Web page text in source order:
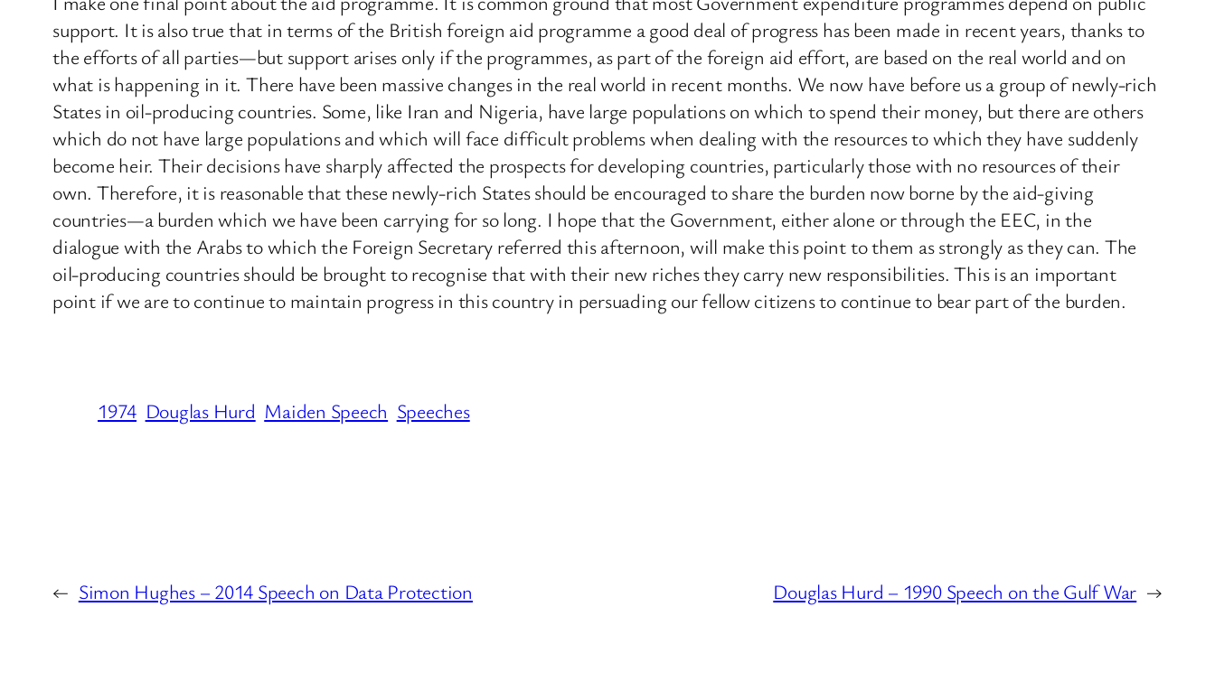
support. It is also true that in terms of the British foreign aid programme a good deal of progress has been made in recent years, thanks to
the efforts of all parties—but support arises only if the programmes, as part of the foreign aid effort, are based on the real world and on
what is happening in it. There have been massive changes in the real world in recent months. We now have before us a group of newly-rich
States in oil-producing countries. Some, like Iran and Nigeria, have large populations on which to spend their money, but there are others
which do not have large populations and which will face difficult problems when dealing with the resources to which they have suddenly
become heir. Their decisions have sharply affected the prospects for developing countries, particularly those with no resources of their
own. Therefore, it is reasonable that these newly-rich States should be encouraged to share the burden now borne by the aid-giving
countries—a burden which we have been carrying for so long. I hope that the Government, either alone or through the EEC, in the
dialogue with the Arabs to which the Foreign Secretary referred this afternoon, will make this point to them as strongly as they can. The
oil-producing countries should be brought to recognise that with their new riches they carry new responsibilities. This is an important
point if we are to continue to maintain progress in this country in persuading our fellow citizens to continue to bear part of the burden.
1974 Douglas Hurd Maiden Speech Speeches
← Simon Hughes – 2014 Speech on Data Protection Douglas Hurd – 1990 Speech on the Gulf War →